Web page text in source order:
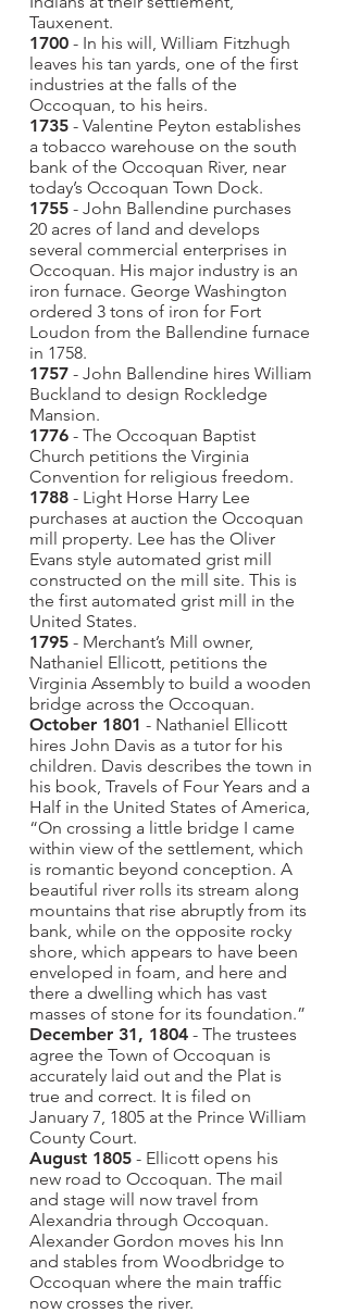
Tauxenent.
1700 - In his will, William Fitzhugh
leaves his tan yards, one of the first
industries at the falls of the
Occoquan, to his heirs.
1735 - Valentine Peyton establishes
a tobacco warehouse on the south
bank of the Occoquan River, near
today’s Occoquan Town Dock.
1755 - John Ballendine purchases
20 acres of land and develops
several commercial enterprises in
Occoquan. His major industry is an
iron furnace. George Washington
ordered 3 tons of iron for Fort
Loudon from the Ballendine furnace
in 1758.
1757 - John Ballendine hires William
Buckland to design Rockledge
Mansion.
1776 - The Occoquan Baptist
Church petitions the Virginia
Convention for religious freedom.
1788 - Light Horse Harry Lee
purchases at auction the Occoquan
mill property. Lee has the Oliver
Evans style automated grist mill
constructed on the mill site. This is
the first automated grist mill in the
United States.
1795 - Merchant’s Mill owner,
Nathaniel Ellicott, petitions the
Virginia Assembly to build a wooden
bridge across the Occoquan.
October 1801 - Nathaniel Ellicott
hires John Davis as a tutor for his
children. Davis describes the town in
his book, Travels of Four Years and a
Half in the United States of America,
“On crossing a little bridge I came
within view of the settlement, which
is romantic beyond conception. A
beautiful river rolls its stream along
mountains that rise abruptly from its
bank, while on the opposite rocky
shore, which appears to have been
enveloped in foam, and here and
there a dwelling which has vast
masses of stone for its foundation.”
December 31, 1804 - The trustees
agree the Town of Occoquan is
accurately laid out and the Plat is
true and correct. It is filed on
January 7, 1805 at the Prince William
County Court.
August 1805 - Ellicott opens his
new road to Occoquan. The mail
and stage will now travel from
Alexandria through Occoquan.
Alexander Gordon moves his Inn
and stables from Woodbridge to
Occoquan where the main traffic
now crosses the river.